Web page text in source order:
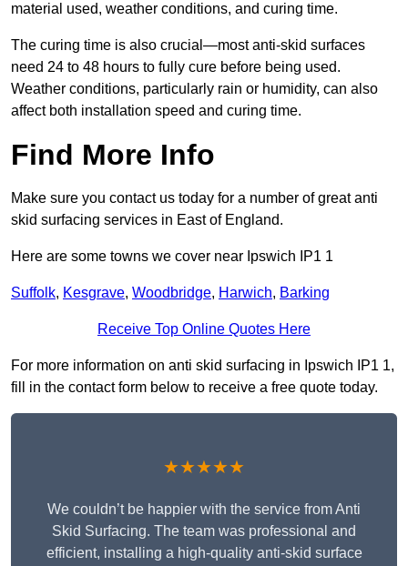
material used, weather conditions, and curing time.
The curing time is also crucial—most anti-skid surfaces
need 24 to 48 hours to fully cure before being used.
Weather conditions, particularly rain or humidity, can also
affect both installation speed and curing time.
Find More Info
Make sure you contact us today for a number of great anti
skid surfacing services in East of England.
Here are some towns we cover near Ipswich IP1 1
Suffolk, Kesgrave, Woodbridge, Harwich, Barking
Receive Top Online Quotes Here
For more information on anti skid surfacing in Ipswich IP1 1,
fill in the contact form below to receive a free quote today.
★★★★★
We couldn’t be happier with the service from Anti
Skid Surfacing. The team was professional and
efficient, installing a high-quality anti-skid surface